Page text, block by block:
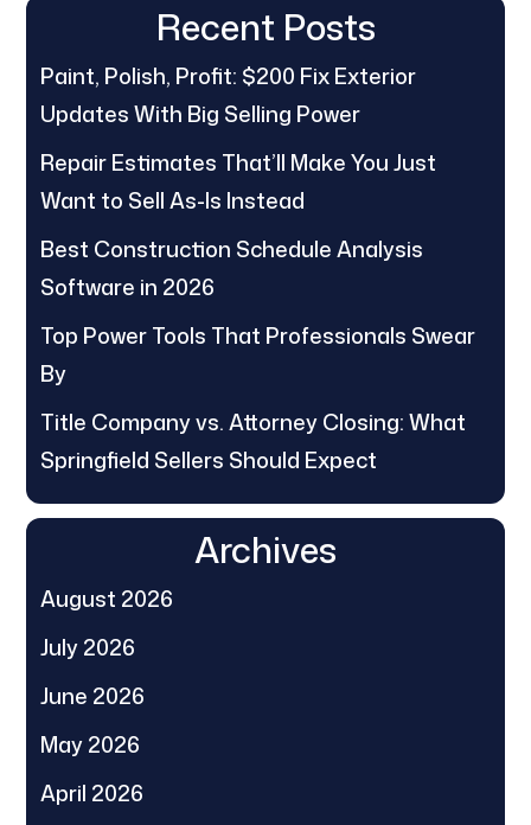
Recent Posts
Paint, Polish, Profit: $200 Fix Exterior
Updates With Big Selling Power
Repair Estimates That’ll Make You Just
Want to Sell As-Is Instead
Best Construction Schedule Analysis
Software in 2026
Top Power Tools That Professionals Swear
By
Title Company vs. Attorney Closing: What
Springfield Sellers Should Expect
Archives
August 2026
July 2026
June 2026
May 2026
April 2026